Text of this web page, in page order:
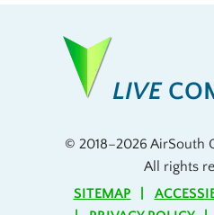
LIVE
© 2018–2026 AirSouth
All rights
SITEMAP